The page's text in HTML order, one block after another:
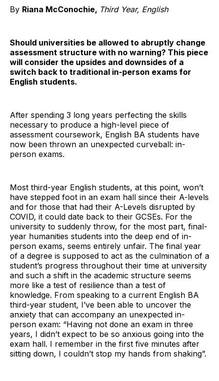
By Riana McConochie, Third Year, English
Should universities be allowed to abruptly change
assessment structure with no warning? This piece
will consider the upsides and downsides of a
switch back to traditional in-person exams for
English students.
After spending 3 long years perfecting the skills
necessary to produce a high-level piece of
assessment coursework, English BA students have
now been thrown an unexpected curveball: in-
person exams.
Most third-year English students, at this point, won’t
have stepped foot in an exam hall since their A-levels
and for those that had their A-Levels disrupted by
COVID, it could date back to their GCSEs. For the
university to suddenly throw, for the most part, final-
year humanities students into the deep end of in-
person exams, seems entirely unfair. The final year
of a degree is supposed to act as the culmination of a
student’s progress throughout their time at university
and such a shift in the academic structure seems
more like a test of resilience than a test of
knowledge. From speaking to a current English BA
third-year student, I’ve been able to uncover the
anxiety that can accompany an unexpected in-
person exam: “Having not done an exam in three
years, I didn’t expect to be so anxious going into the
exam hall. I remember in the first five minutes after
sitting down, I couldn’t stop my hands from shaking”.